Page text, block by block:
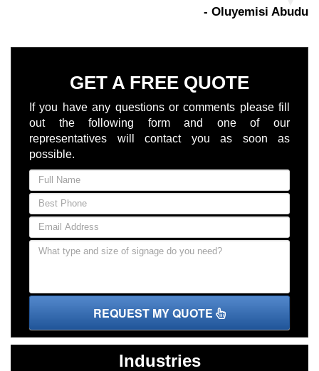
- Oluyemisi Abudu
GET A FREE QUOTE
If you have any questions or comments please fill
out the following form and one of our
representatives will contact you as soon as
possible.
REQUEST MY QUOTE
Industries